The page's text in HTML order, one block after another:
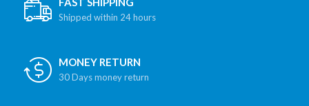
Shipped within 24 hours
MONEY RETURN
30 Days money return